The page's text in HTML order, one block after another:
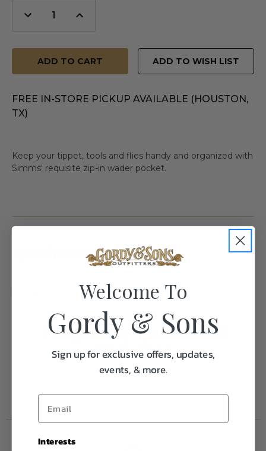
Decrease
Quantity
Increase
Quantity
ADD TO WISH LIST
FREE IN-STORE PICKUP AVAILABLE (HOUSTON,
TX)
Keep your tippet, tools and flies handy and organized with
Simms' requisite zip-in wader pocket.
Specifications:
1.0
Frequently Purchased
Together
Welcome To
Gordy & Sons
Sign up for exclusive offers, updates,
events, & more.
Interests